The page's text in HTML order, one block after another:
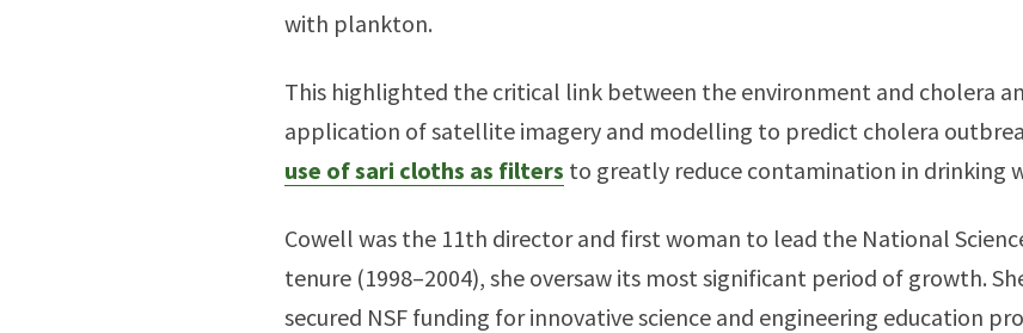
with plankton.
This highlighted the critical link between the environment and cholera
application of satellite imagery and modelling to predict cholera
use of sari cloths as filters to greatly reduce contamination in drinking
Cowell was the 11th director and first woman to lead the National
tenure (1998–2004), she oversaw its most significant period of growth.
secured NSF funding for innovative science and engineering education